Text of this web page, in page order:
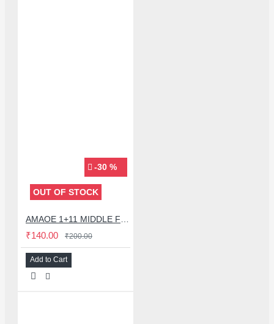
-30 %
OUT OF STOCK
₹140.00 ₹200.00
Add to Cart